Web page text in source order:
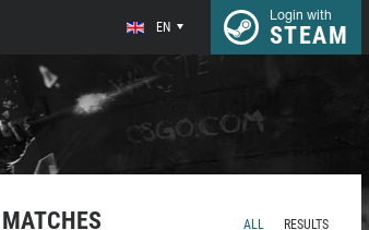
EN
Login with
STEAM
MATCHES ALL RESULTS